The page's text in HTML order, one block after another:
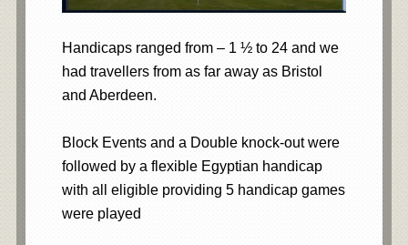
Handicaps ranged from – 1 ½ to 24 and we
had travellers from as far away as Bristol
and Aberdeen.
Block Events and a Double knock-out were
followed by a flexible Egyptian handicap
with all eligible providing 5 handicap games
were played